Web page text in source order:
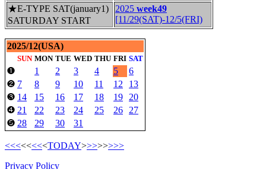
★E-TYPE SAT(january1)
SATURDAY START
2025 week49
[11/29(SAT)-12/5(FRI)
2025/12(USA)
SUN MON TUE WED THU FRI SAT
❶
1 2 3 4 5 6
❷ 7 8 9 10 11 12 13
❸ 14 15 16 17 18 19 20
❹ 21 22 23 24 25 26 27
❺ 28 29 30 31
<<<<<<<<TODAY>>>>>>>>
Privacy Policy